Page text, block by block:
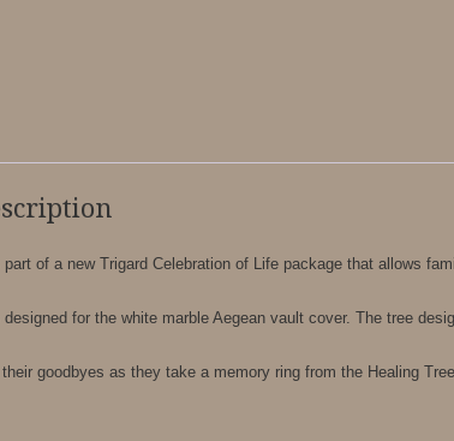
of a new Trigard Celebration of Life package that allows
for the white marble Aegean vault cover. The tree
goodbyes as they take a memory ring from the Healing